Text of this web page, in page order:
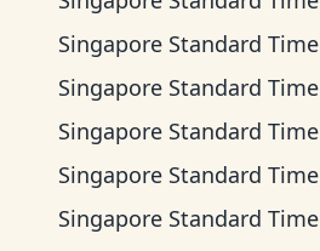
Singapore Standard Time
Singapore Standard Time
Singapore Standard Time
Singapore Standard Time
Singapore Standard Time